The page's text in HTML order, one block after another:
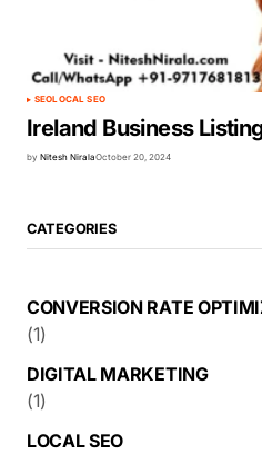
SEOLOCAL SEO
Ireland Business
by Nitesh NiralaOctober 20, 2024
CATEGORIES
CONVERSION RATE
(1)
DIGITAL MARKETING
(1)
LOCAL SEO